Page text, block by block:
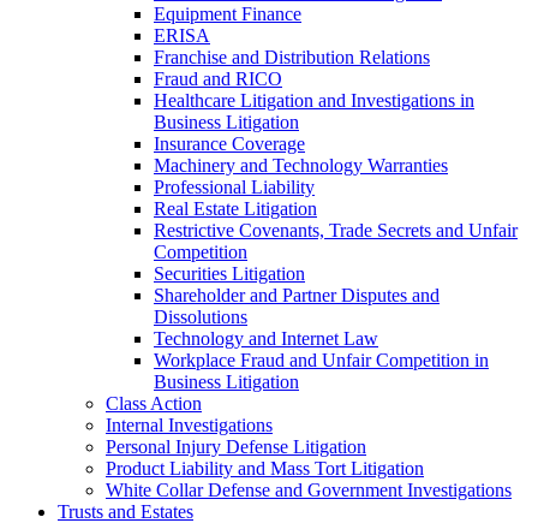
Equipment Finance
ERISA
Franchise and Distribution Relations
Fraud and RICO
Healthcare Litigation and Investigations in
Business Litigation
Insurance Coverage
Machinery and Technology Warranties
Professional Liability
Real Estate Litigation
Restrictive Covenants, Trade Secrets and Unfair
Competition
Securities Litigation
Shareholder and Partner Disputes and
Dissolutions
Technology and Internet Law
Workplace Fraud and Unfair Competition in
Business Litigation
Class Action
Internal Investigations
Personal Injury Defense Litigation
Product Liability and Mass Tort Litigation
White Collar Defense and Government Investigations
Trusts and Estates